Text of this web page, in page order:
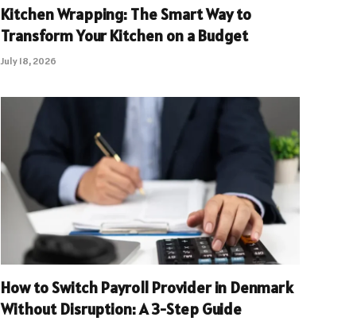
Kitchen Wrapping: The Smart Way to
Transform Your Kitchen on a Budget
July 18, 2026
How to Switch Payroll Provider in Denmark
Without Disruption: A 3-Step Guide